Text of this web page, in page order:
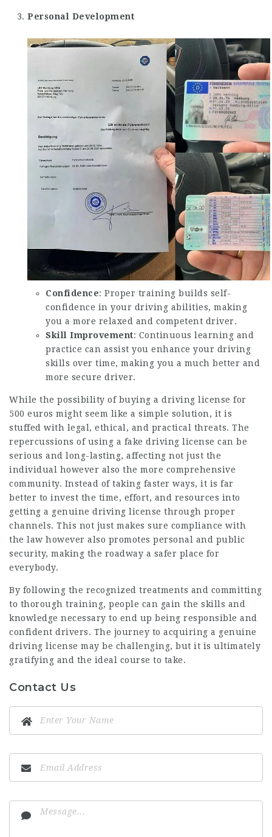
Personal Development
Confidence: Proper training builds self-
confidence in your driving abilities, making
you a more relaxed and competent driver.
Skill Improvement: Continuous learning and
practice can assist you enhance your driving
skills over time, making you a much better and
more secure driver.
While the possibility of buying a driving license for
500 euros might seem like a simple solution, it is
stuffed with legal, ethical, and practical threats. The
repercussions of using a fake driving license can be
serious and long-lasting, affecting not just the
individual however also the more comprehensive
community. Instead of taking faster ways, it is far
better to invest the time, effort, and resources into
getting a genuine driving license through proper
channels. This not just makes sure compliance with
the law however also promotes personal and public
security, making the roadway a safer place for
everybody.
By following the recognized treatments and committing
to thorough training, people can gain the skills and
knowledge necessary to end up being responsible and
confident drivers. The journey to acquiring a genuine
driving license may be challenging, but it is ultimately
gratifying and the ideal course to take.
Contact Us